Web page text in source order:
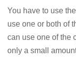
You have to use
use one or both of
can use one of the
only a small